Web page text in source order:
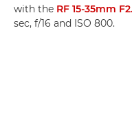
with the RF 15-35mm
sec, f/16 and ISO 800.